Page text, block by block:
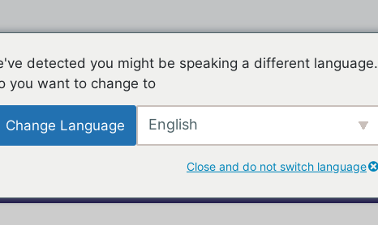
detected you might be speaking a different language.
you want to change to:
English
Change Language
Close and do not switch language